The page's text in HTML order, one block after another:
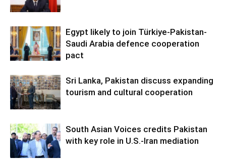
Egypt likely to join Türkiye-Pakistan-
Saudi Arabia defence cooperation
pact
Sri Lanka, Pakistan discuss expanding
tourism and cultural cooperation
South Asian Voices credits Pakistan
with key role in U.S.-Iran mediation